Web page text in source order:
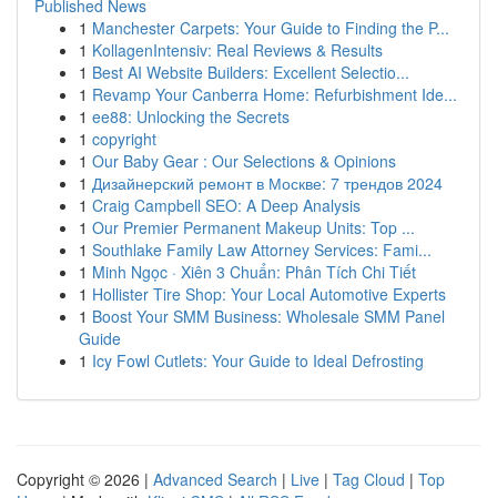
Published News
1 Manchester Carpets: Your Guide to Finding the P...
1 KollagenIntensiv: Real Reviews & Results
1 Best AI Website Builders: Excellent Selectio...
1 Revamp Your Canberra Home: Refurbishment Ide...
1 ee88: Unlocking the Secrets
1 copyright
1 Our Baby Gear : Our Selections & Opinions
1 Дизайнерский ремонт в Москве: 7 трендов 2024
1 Craig Campbell SEO: A Deep Analysis
1 Our Premier Permanent Makeup Units: Top ...
1 Southlake Family Law Attorney Services: Fami...
1 Minh Ngọc · Xiên 3 Chuẩn: Phân Tích Chi Tiết
1 Hollister Tire Shop: Your Local Automotive Experts
1 Boost Your SMM Business: Wholesale SMM Panel
Guide
1 Icy Fowl Cutlets: Your Guide to Ideal Defrosting
Copyright © 2026 | Advanced Search | Live | Tag Cloud | Top